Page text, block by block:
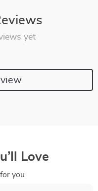
yet
Love
you